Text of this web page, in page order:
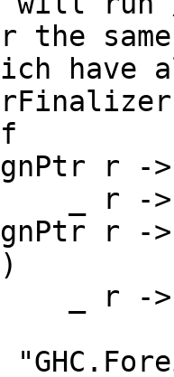
same
r
_ r -
r -
_ r -